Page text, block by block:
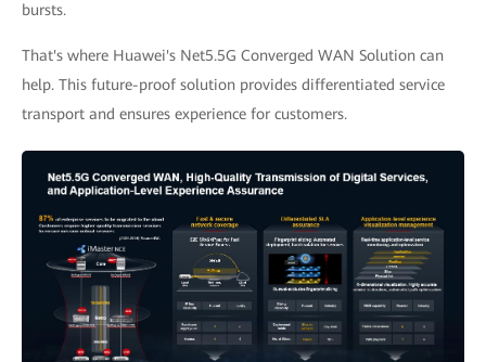
bursts.
That's where Huawei's Net5.5G Converged WAN Solution can
help. This future-proof solution provides differentiated service
transport and ensures experience for customers.